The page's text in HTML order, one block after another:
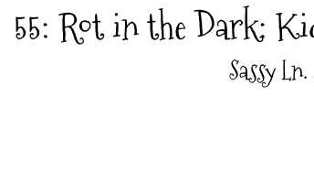
55: Rot in the Dark:
Sassy